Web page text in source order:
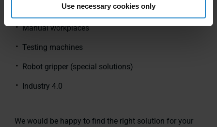
Use necessary cookies only
Driverless transport systems
Manual workplaces
Testing machines
Robot gripper (special solutions)
Industry 4.0
We would be happy to find the right solution for your